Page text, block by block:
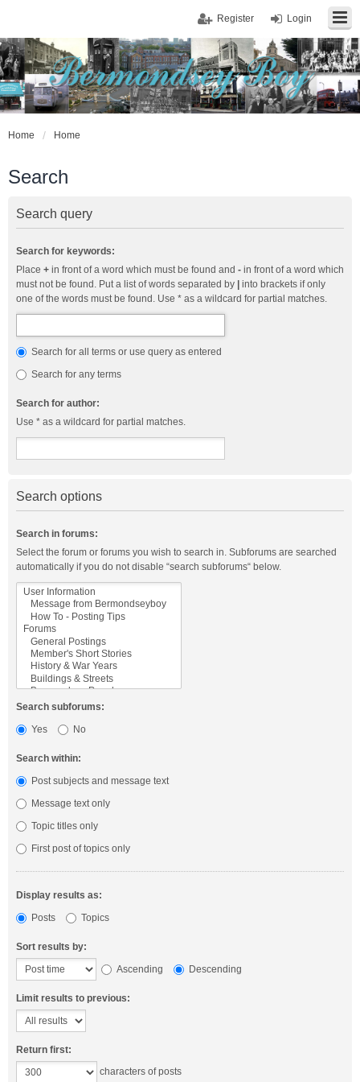
Login
Register
Home Home
Search
Search query
Search for keywords:
Place + in front of a word which must be found and - in front of a word which
must not be found. Put a list of words separated by
into brackets if only
one of the words must be found. Use * as a wildcard for partial matches.
Search for all terms or use query as entered
Search for any terms
Search for author:
Use * as a wildcard for partial matches.
Search options
Search in forums:
Select the forum or forums you wish to search in. Subforums are searched
automatically if you do not disable “search subforums“ below.
Search subforums:
Yes
No
Search within:
Post subjects and message text
Message text only
Topic titles only
First post of topics only
Display results as:
Posts
Topics
Sort results by:
Ascending
Descending
Limit results to previous:
Return first:
characters of posts